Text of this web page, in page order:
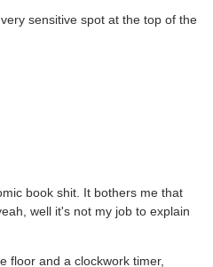
sensitive spot at the top of the
book shit. It bothers me that
well it's not my job to explain
floor and a clockwork timer,